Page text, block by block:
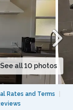
See all 10 photos
Rates and Terms